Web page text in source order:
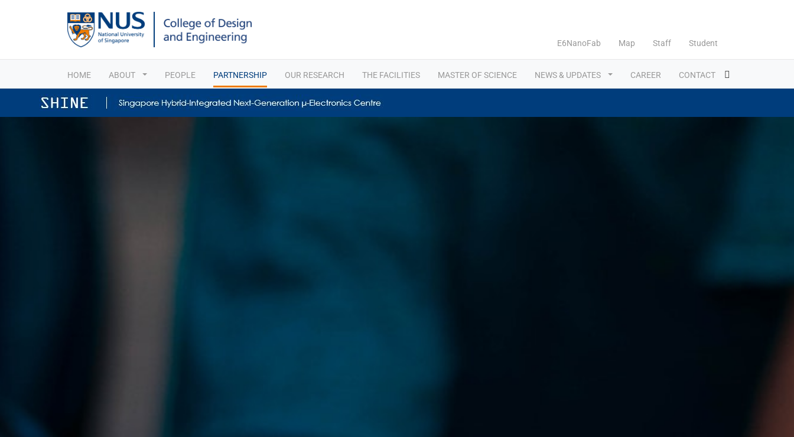
E6NanoFab Map Staff Student
HOME ABOUT PEOPLE PARTNERSHIP OUR RESEARCH THE FACILITIES MASTER OF SCIENCE NEWS & UPDATES CAREER CONTACT